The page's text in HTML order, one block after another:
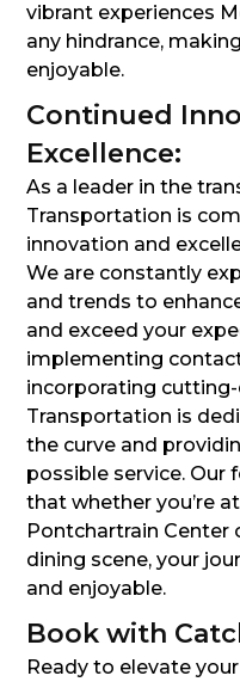
vibrant experiences
any hindrance,
enjoyable.
Continued
Excellence:
As a leader in the
Transportation is
innovation and
We are constantly
and trends to
and exceed your
implementing
incorporating
Transportation is
the curve and
possible service. Our
that whether you’re
Pontchartrain Center
dining scene, your
and enjoyable.
Book with
Ready to elevate